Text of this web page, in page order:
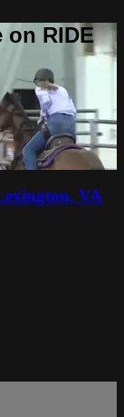
RIDE
VA